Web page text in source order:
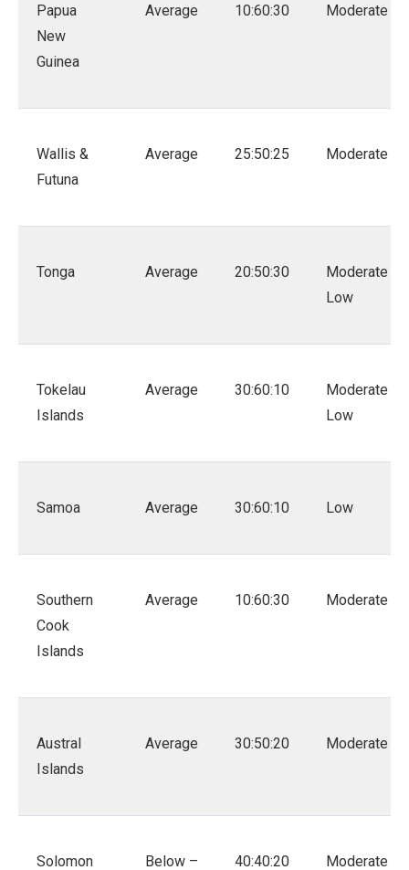
Papua
New
Guinea
Average 10:60:30 Moderate
Wallis &
Futuna
Average 25:50:25 Moderate
Tonga Average 20:50:30
Moderate –
Low
Tokelau
Islands
Average 30:60:10
Moderate –
Low
Samoa Average 30:60:10 Low
Southern
Cook
Islands
Average 10:60:30 Moderate
Austral
Islands
Average 30:50:20 Moderate
Solomon
Below –
40:40:20
Moderate –